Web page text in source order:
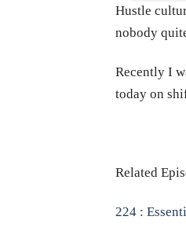
Hustle
nobody
Recently I
today on
Related
224 :